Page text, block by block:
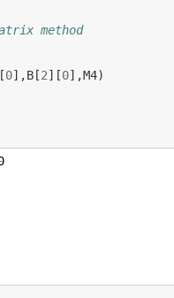
method
0],B[2][0],M4)